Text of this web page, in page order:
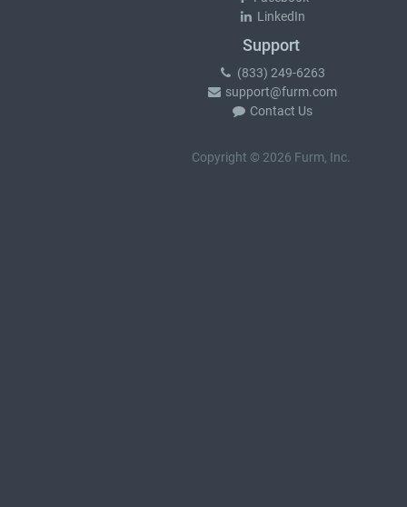
LinkedIn
Support
(833) 249-6263
support@furm.com
Contact Us
Copyright © 2026 Furm, Inc.